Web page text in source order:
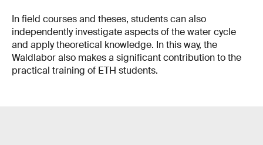
In field courses and theses, students can also
independently investigate aspects of the water cycle
and apply theoretical knowledge. In this way, the
Waldlabor also makes a significant contribution to the
practical training of ETH students.